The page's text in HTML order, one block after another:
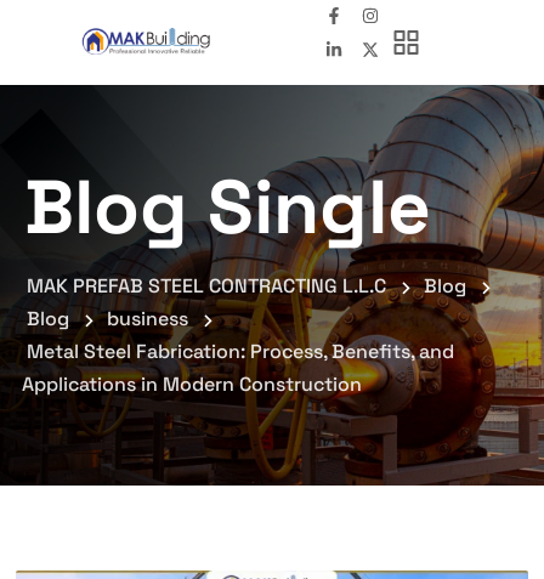
Blog Single
MAK PREFAB STEEL CONTRACTING L.L.C
Blog
Blog
business
Metal Steel Fabrication: Process, Benefits, and
Applications in Modern Construction